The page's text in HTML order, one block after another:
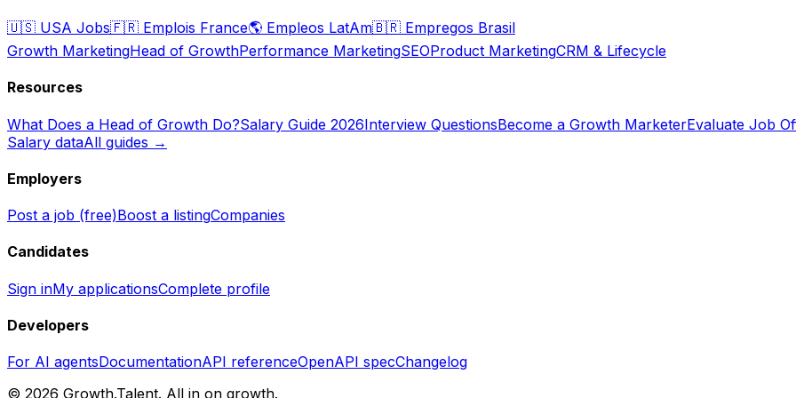
🇺🇸 USA Jobs🇫🇷 Emplois France🌎 Empleos LatAm🇧🇷 Empregos Brasil
Growth MarketingHead of GrowthPerformance MarketingSEOProduct MarketingCRM & Lifecycle
Resources
What Does a Head of Growth Do?Salary Guide 2026Interview QuestionsBecome a Growth MarketerEvaluate Job
Salary dataAll guides →
Employers
Post a job (free)Boost a listingCompanies
Candidates
Sign inMy applicationsComplete profile
Developers
For AI agentsDocumentationAPI referenceOpenAPI specChangelog
© 2026 Growth.Talent. All in on growth.